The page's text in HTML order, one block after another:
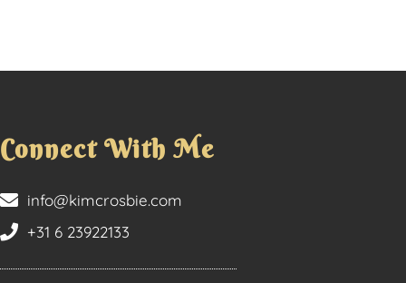
Connect With Me
info@kimcrosbie.com
+31 6 23922133